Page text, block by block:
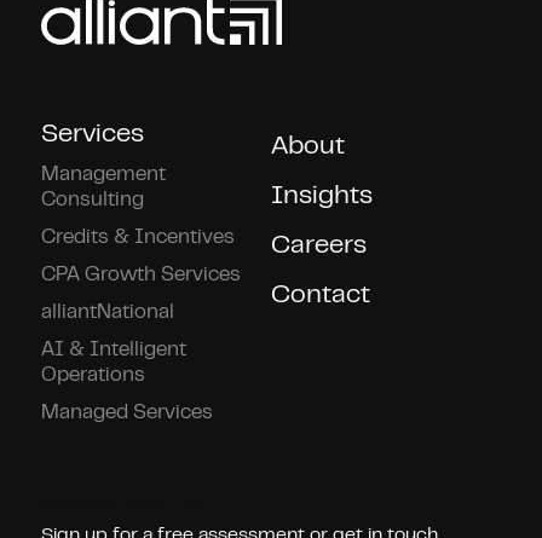
Services
Management
Consulting
Credits & Incentives
CPA Growth Services
alliantNational
AI & Intelligent
Operations
Managed Services
About
Insights
Careers
Contact